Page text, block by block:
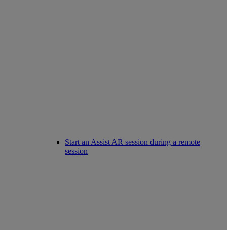
Start an Assist AR session during a remote
session